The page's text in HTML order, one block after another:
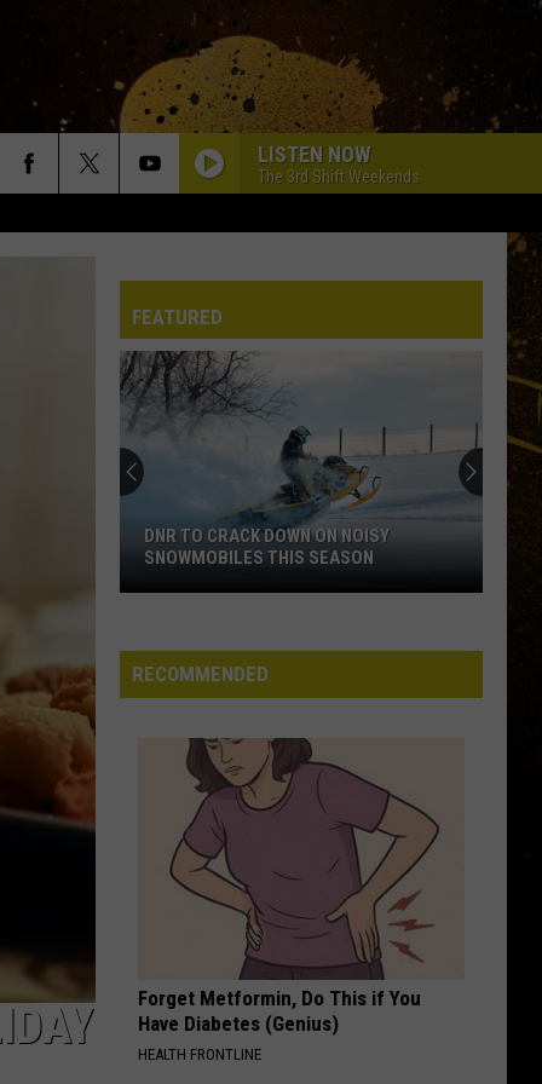
LISTEN NOW
The 3rd Shift Weekends
FEATURED
Crack
Down
Snowmobiles
Season
DNR TO CRACK DOWN ON NOISY
SNOWMOBILES THIS SEASON
RECOMMENDED
Forget Metformin, Do This if You
Have Diabetes (Genius)
HEALTH FRONTLINE